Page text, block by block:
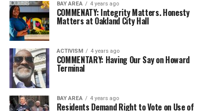
BAY AREA 4 years ago
COMMENATY: Integrity Matters. Honesty
Matters at Oakland City Hall
ACTIVISM 4 years ago
COMMENTARY: Having Our Say on Howard
Terminal
BAY AREA 4 years ago
Residents Demand Right to Vote on Use of